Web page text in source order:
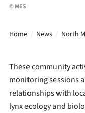
Home News North
© MES
These community
monitoring sessions
relationships with
lynx ecology and